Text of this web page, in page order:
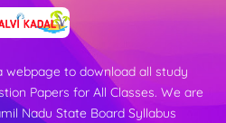
webpage to download all study
Papers for All Classes. We are
Nadu State Board Syllabus